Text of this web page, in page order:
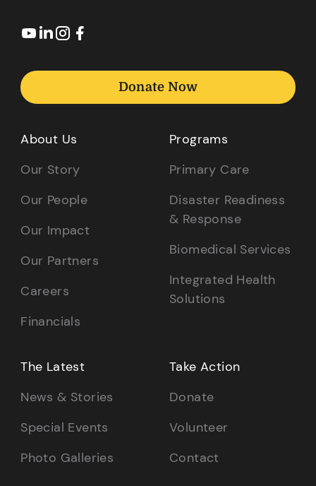
Donate Now
About Us
Our Story
Our People
Our Impact
Our Partners
Careers
Financials
Programs
Primary Care
Disaster Readiness
& Response
Biomedical Services
Integrated Health
Solutions
The Latest
News & Stories
Special Events
Photo Galleries
Take Action
Donate
Volunteer
Contact